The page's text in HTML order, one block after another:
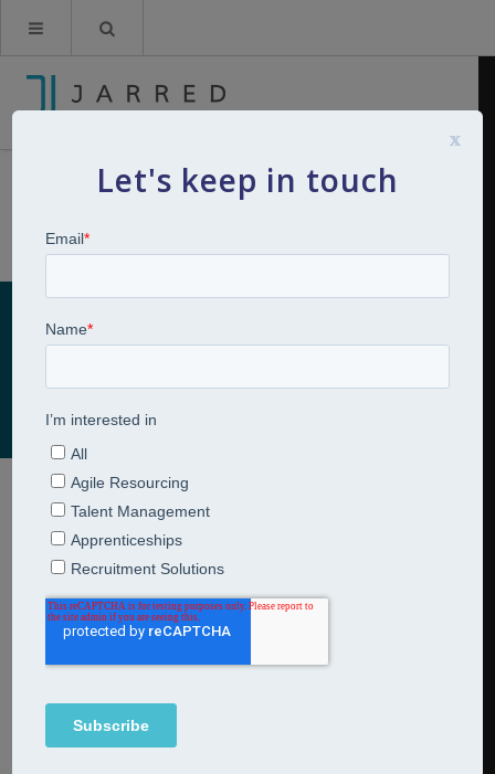
Skills Development
Home
Skills Development
Talent Development
Skills development
Our skills development modules are accessible, bite sized
modules which can be tailored to your organisational
context so that your people can transfer and embed
their learning into their day-to-day role.
They crucially allow your people time away from their day
job to reflect, practice and take risks using our
Let's keep in touch
x